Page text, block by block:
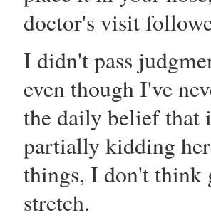
doctor's visit
I didn't pass
even though I've
the daily belief that
partially kidding
things, I don't think
stretch.